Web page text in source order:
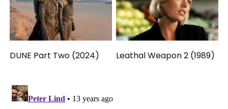
DUNE Part Two (2024) Leathal Weapon 2 (1989)